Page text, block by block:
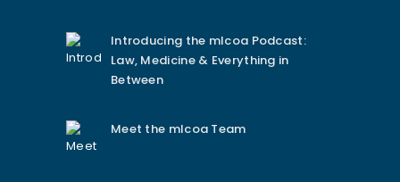
Introducing the mlcoa Podcast:
Law, Medicine & Everything in
Between
Meet the mlcoa Team